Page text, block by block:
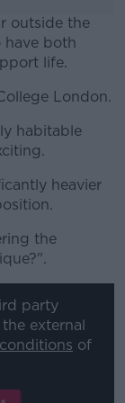
outside the
have both
life.
London.
habitable
heavier
the
party
external
of